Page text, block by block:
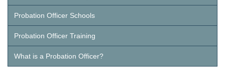
Probation Officer Schools
Probation Officer Training
What is a Probation Officer?